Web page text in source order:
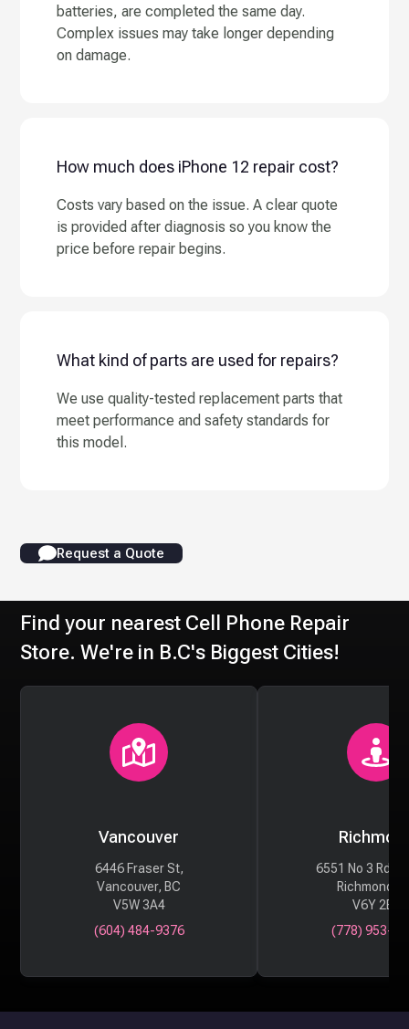
batteries, are completed the same day.
Complex issues may take longer depending
on damage.
How much does iPhone 12 repair cost?
Costs vary based on the issue. A clear quote
is provided after diagnosis so you know the
price before repair begins.
What kind of parts are used for repairs?
We use quality-tested replacement parts that
meet performance and safety standards for
this model.
Request a Quote
Find your nearest Cell Phone Repair
Store. We're in B.C's Biggest Cities!
Vancouver
6446 Fraser St,
Vancouver, BC
V5W 3A4
(604) 484-9376
6551 No 3 Rd
Richmond,
V6Y 2B6
(778) 953-